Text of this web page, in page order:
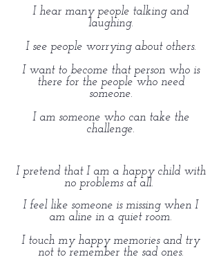
I hear many people talking and
laughing.
I see people worrying about others.
I want to become that person who is
there for the people who need
someone.
I am someone who can take the
challenge.
I pretend that I am a happy child with
no problems at all.
I feel like someone is missing when I
am aline in a quiet room.
I touch my happy memories and try
not to remember the sad ones.